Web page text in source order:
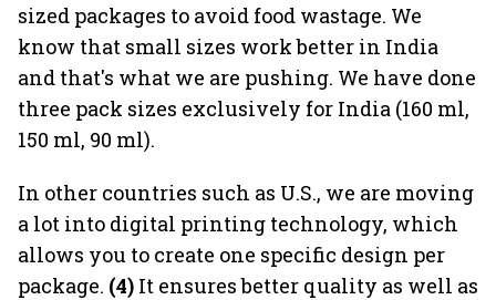
sized packages to avoid food wastage. We
know that small sizes work better in India
and that's what we are pushing. We have done
three pack sizes exclusively for India (160 ml,
150 ml, 90 ml).
In other countries such as U.S., we are moving
a lot into digital printing technology, which
allows you to create one specific design per
package. (4) It ensures better quality as well as